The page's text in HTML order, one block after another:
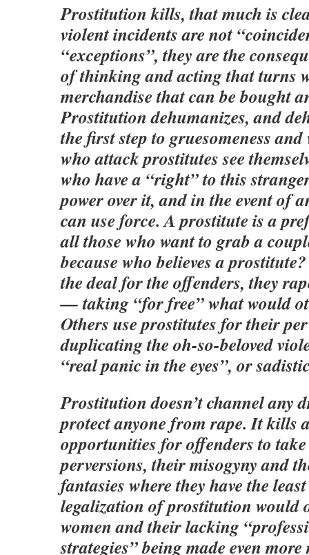
Prostitution kills, that much is
violent incidents are not
“exceptions”, they are the
of thinking and acting that turns
merchandise that can be bought
Prostitution dehumanizes, and
the first step to gruesomeness
who attack prostitutes see
who have a “right” to this
power over it, and in the event of
can use force. A prostitute is a
all those who want to grab a
because who believes a
the deal for the offenders, they
— taking “for free” what would
Others use prostitutes for their
duplicating the oh-so-beloved
“real panic in the eyes”, or
Prostitution doesn’t channel any
protect anyone from rape. It kills
opportunities for offenders to
perversions, their misogyny and
fantasies where they have the
legalization of prostitution would
women and their lacking
strategies” being made even